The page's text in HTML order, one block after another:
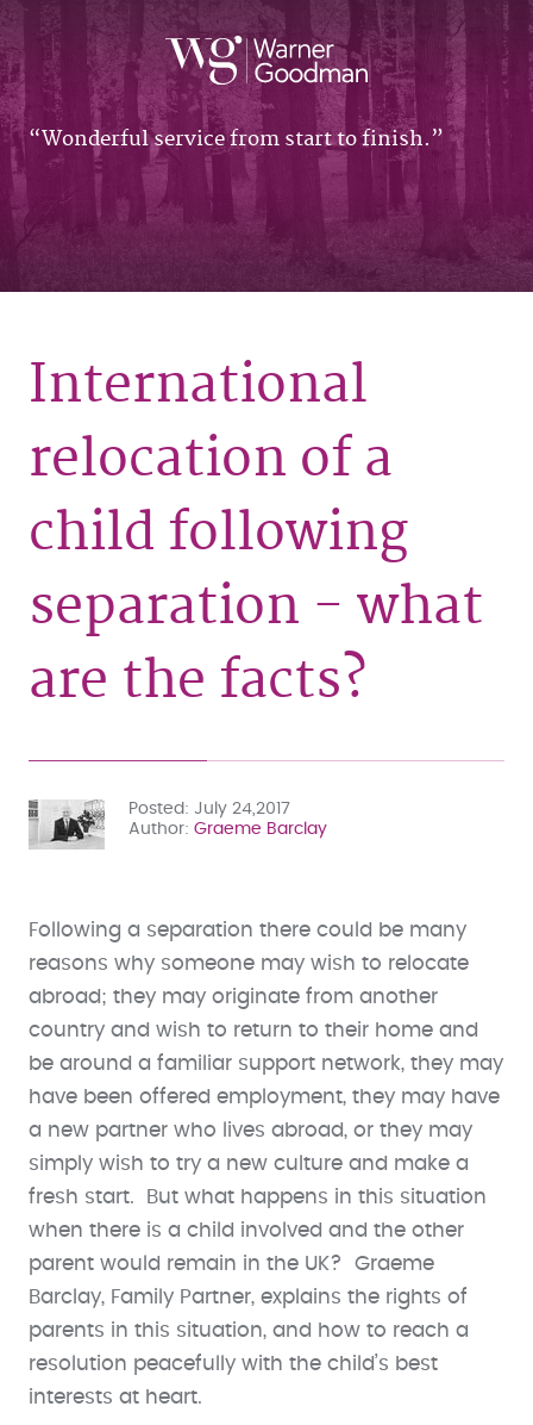
Wonderful service from start to finish.
International
relocation of a
child following
separation - what
are the facts?
Posted
July 24,2017
Author Graeme Barclay
Following a separation there could be many
reasons why someone may wish to relocate
abroad; they may originate from another
country and wish to return to their home and
be around a familiar support network, they may
have been offered employment, they may have
a new partner who lives abroad, or they may
simply wish to try a new culture and make a
fresh start. But what happens in this situation
when there is a child involved and the other
parent would remain in the UK? Graeme
Barclay, Family Partner, explains the rights of
parents in this situation, and how to reach a
resolution peacefully with the child’s best
interests at heart.